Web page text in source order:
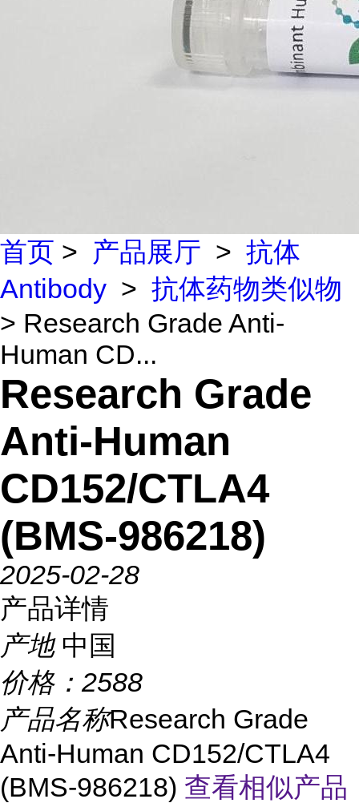
首页 > 产品展厅 > 抗体
Antibody > 抗体药物类似物
> Research Grade Anti-
Human CD...
Research Grade
Anti-Human
CD152/CTLA4
(BMS-986218)
2025-02-28
产品详情
产地 中国
价格： 2588
产品名称Research Grade
Anti-Human CD152/CTLA4
(BMS-986218) 查看相似产品